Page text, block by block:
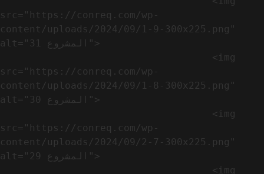
src="https://conreq.com/wp-
content/uploads/2024/09/1-9-300x225.png"
alt="المشروع 31">
src="https://conreq.com/wp-
content/uploads/2024/09/1-8-300x225.png"
alt="المشروع 30">
src="https://conreq.com/wp-
content/uploads/2024/09/2-7-300x225.png"
alt="المشروع 29">